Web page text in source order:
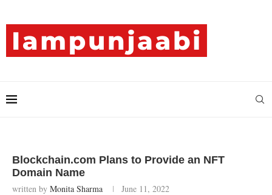
Blockchain.com Plans to Provide an NFT
Domain Name
written by Monita Sharma June 11, 2022